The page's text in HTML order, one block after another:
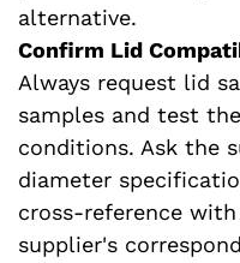
alternative.
Confirm Lid
Always request lid
samples and test
conditions. Ask the
diameter
cross-reference with
supplier's